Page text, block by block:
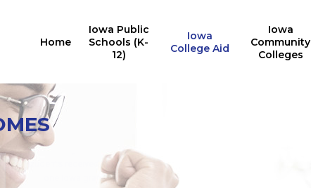
Home
Iowa Public
Schools (K-
12)
Iowa
College Aid
Iowa
Community
Colleges
Multiple State Awards
24,676
students received at least
one Iowa grant or
for training in AY2024-2025